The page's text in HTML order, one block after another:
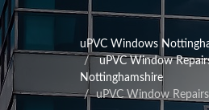
uPVC Windows
uPVC Window
Nottinghamshire
uPVC Window